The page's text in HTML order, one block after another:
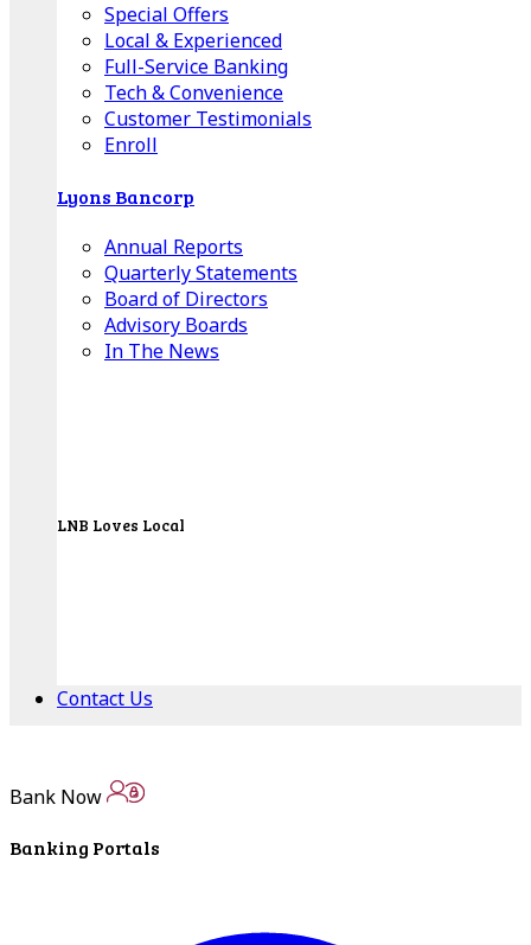
Special Offers
Local & Experienced
Full-Service Banking
Tech & Convenience
Customer Testimonials
Enroll
Lyons Bancorp
Annual Reports
Quarterly Statements
Board of Directors
Advisory Boards
In The News
LNB Loves Local
Contact Us
Locations
Bank Locations
Bank Now
Banking Portals